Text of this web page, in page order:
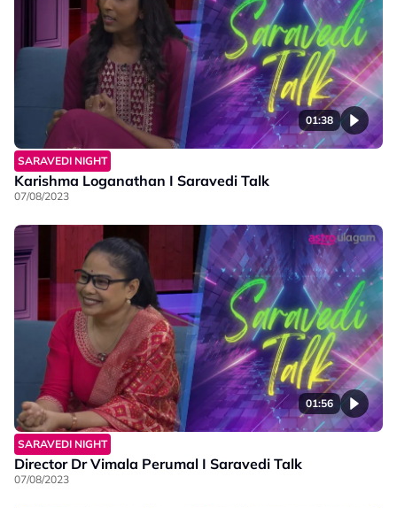
01:38
SARAVEDI NIGHT
Karishma Loganathan I Saravedi Talk
07/08/2023
01:56
SARAVEDI NIGHT
Director Dr Vimala Perumal I Saravedi Talk
07/08/2023